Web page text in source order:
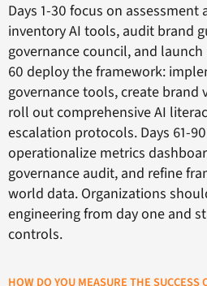
Days 1-30 focus on assessment
inventory AI tools, audit brand
governance council, and
60 deploy the framework:
governance tools, create brand
roll out comprehensive AI
escalation protocols. Days 61-
operationalize metrics
governance audit, and refine
world data. Organizations
engineering from day one and
controls.
HOW DO YOU MEASURE THE SUCCESS